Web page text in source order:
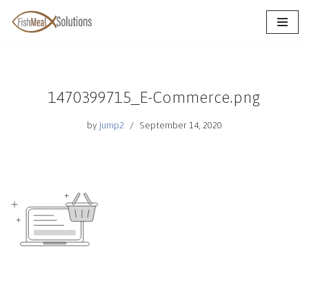
Skip
1470399715_E-Commerce.png
by jump2 September 14, 2020